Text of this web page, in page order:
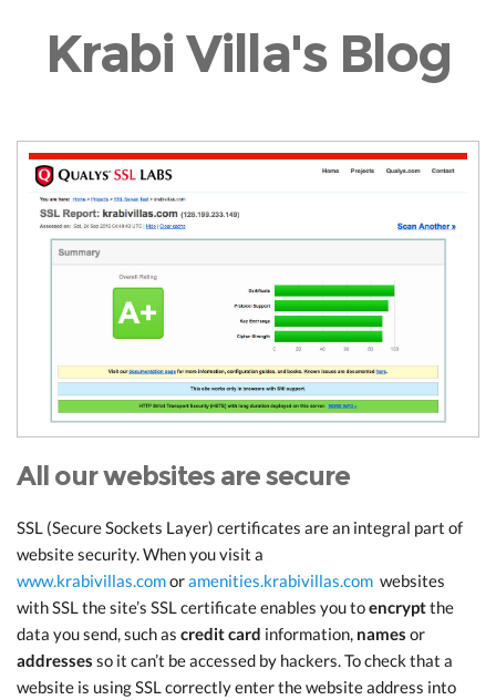
Krabi Villa's Blog
All our websites are secure
SSL (Secure Sockets Layer) certificates are an integral part of
website security. When you visit a
www.krabivillas.comoramenities.krabivillas.com websites
with SSL the site’s SSL certificate enables you toencryptthe
data you send, such as credit card information, names or
addresses so it can’t be accessed by hackers. To check that a
website is using SSL correctly enter the website address into